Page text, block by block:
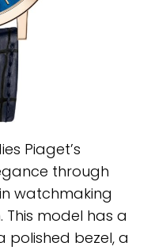
Piaget’s
through
watchmaking
This model has a
polished bezel, a